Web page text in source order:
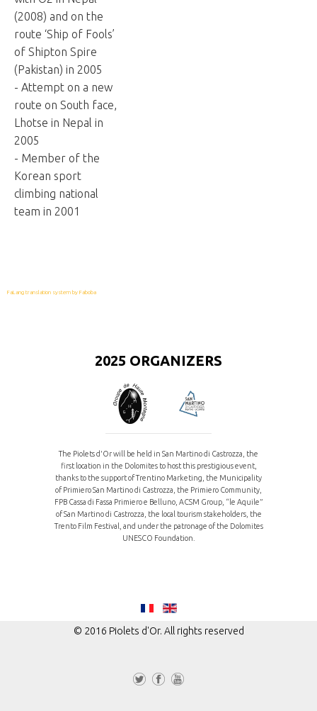
(2008) and on the
route ‘Ship of Fools’
of Shipton Spire
(Pakistan) in 2005
- Attempt on a new
route on South face,
Lhotse in Nepal in
2005
- Member of the
Korean sport
climbing national
team in 2001
FaLang translation system by Faboba
2025 ORGANIZERS
The Piolets d'Or will be held in San Martino di Castrozza, the
first location in the Dolomites to host this prestigious event,
thanks to the support of Trentino Marketing, the Municipality
of Primiero San Martino di Castrozza, the Primiero Community,
FPB Cassa di Fassa Primiero e Belluno, ACSM Group, “le Aquile”
of San Martino di Castrozza, the local tourism stakeholders, the
Trento Film Festival, and under the patronage of the Dolomites
UNESCO Foundation.
© 2016 Piolets d'Or. All rights reserved